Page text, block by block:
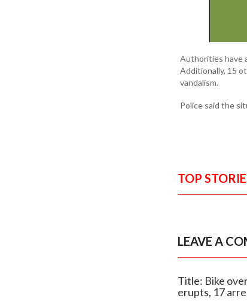
Authorities have
Additionally, 15
vandalism.
Police said the
TOP
LEAVE A
Title: Bike
erupts, 17